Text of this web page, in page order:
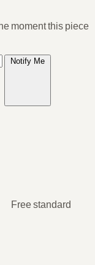
moment this piece
Notify Me
Free standard